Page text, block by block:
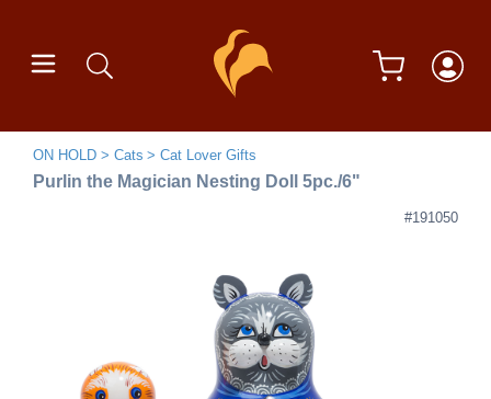
ON HOLD Cats Cat Lover Gifts
Purlin the Magician Nesting Doll 5pc./6"
#191050